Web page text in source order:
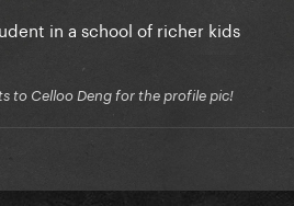
in a school of richer kids
to Celloo Deng for the profile pic!